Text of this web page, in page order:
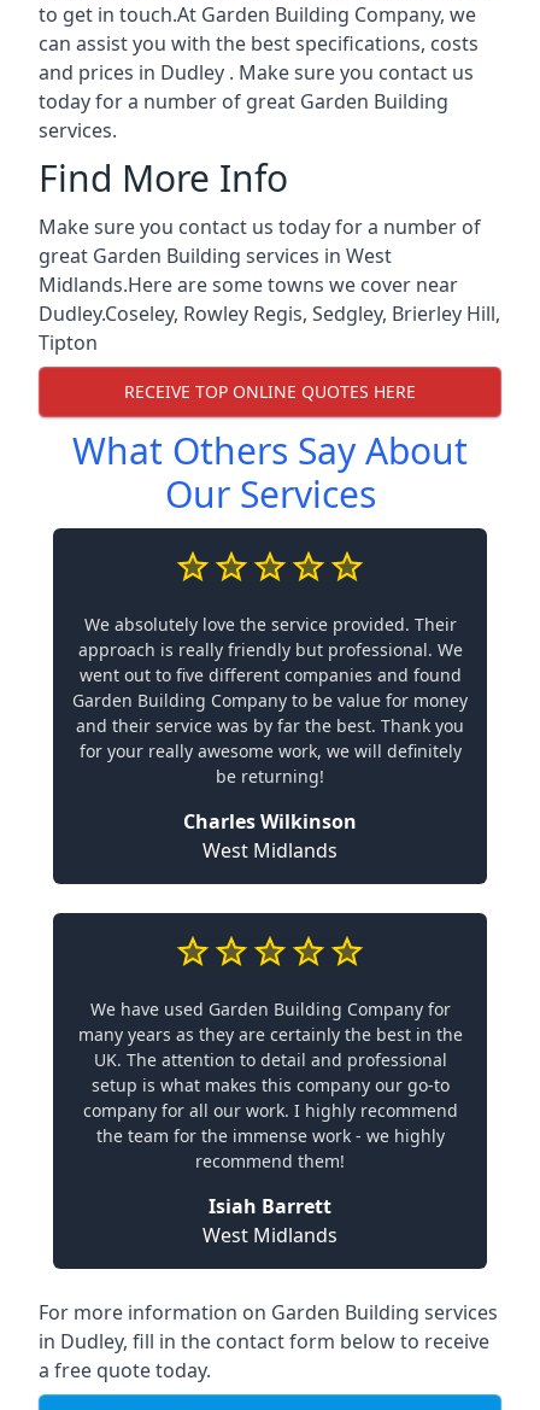
to get in touch.At Garden Building Company, we
can assist you with the best specifications, costs
and prices in Dudley . Make sure you contact us
today for a number of great Garden Building
services.
Find More Info
Make sure you contact us today for a number of
great Garden Building services in West
Midlands.Here are some towns we cover near
Dudley.Coseley, Rowley Regis, Sedgley, Brierley Hill,
Tipton
RECEIVE TOP ONLINE QUOTES HERE
What Others Say About
Our Services
We absolutely love the service provided. Their
approach is really friendly but professional. We
went out to five different companies and found
Garden Building Company to be value for money
and their service was by far the best. Thank you
for your really awesome work, we will definitely
be returning!
Charles Wilkinson
West Midlands
We have used Garden Building Company for
many years as they are certainly the best in the
UK. The attention to detail and professional
setup is what makes this company our go-to
company for all our work. I highly recommend
the team for the immense work - we highly
recommend them!
Isiah Barrett
West Midlands
For more information on Garden Building services
in Dudley, fill in the contact form below to receive
a free quote today.